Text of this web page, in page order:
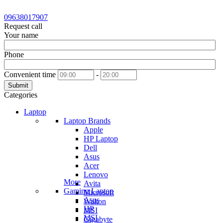
09638017907
Request call
Your name
Phone
Convenient time -
Submit
Categories
Laptop
Laptop Brands
Apple
HP Laptop
Dell
Asus
Acer
Lenovo
Avita
Microsoft
Walton
MSI
Gigabyte
More
Gaming Laptop
Asus
HP
MSI